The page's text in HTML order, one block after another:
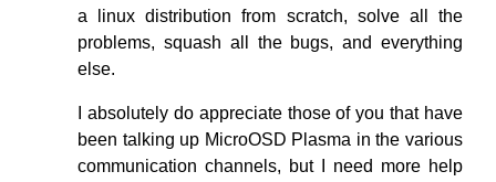
a linux distribution from scratch, solve all the
problems, squash all the bugs, and everything
else.
I absolutely do appreciate those of you that have
been talking up MicroOSD Plasma in the various
communication channels, but I need more help